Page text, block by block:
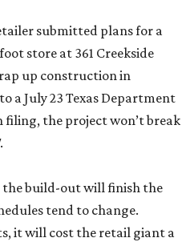
submitted plans for a
store at 361 Creekside
up construction in
a July 23 Texas Department
filing, the project won’t break
the build-out will finish the
tend to change.
it will cost the retail giant a